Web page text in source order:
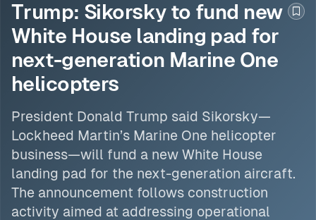
Trump: Sikorsky to fund new
White House landing pad for
next-generation Marine One
helicopters
President Donald Trump said Sikorsky—
Lockheed Martin’s Marine One helicopter
business—will fund a new White House
landing pad for the next-generation aircraft.
The announcement follows construction
activity aimed at addressing operational